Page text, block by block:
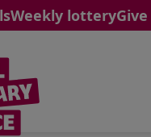
Weekly lottery